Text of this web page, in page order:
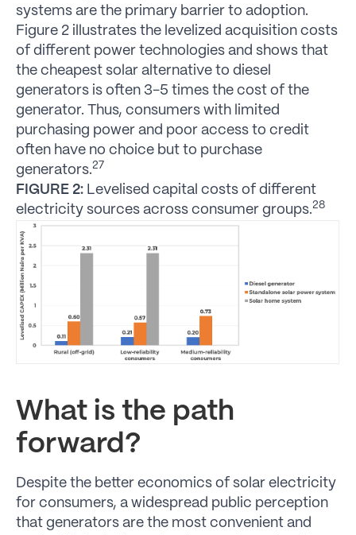
systems are the primary barrier to adoption.
Figure 2 illustrates the levelized acquisition costs
of different power technologies and shows that
the cheapest solar alternative to diesel
generators is often 3-5 times the cost of the
generator. Thus, consumers with limited
purchasing power and poor access to credit
often have no choice but to purchase
generators.27
FIGURE 2: Levelised capital costs of different
electricity sources across consumer groups.28
What is the path
forward?
Despite the better economics of solar electricity
for consumers, a widespread public perception
that generators are the most convenient and